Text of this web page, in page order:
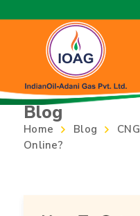
Blog
Home Blog CNG
Online?